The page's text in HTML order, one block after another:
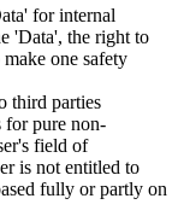
for internal
'Data', the right to
one safety
third parties
for pure non-
field of
is not entitled to
fully or partly on